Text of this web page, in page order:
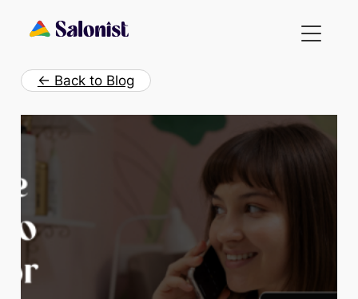
← Back to Blog